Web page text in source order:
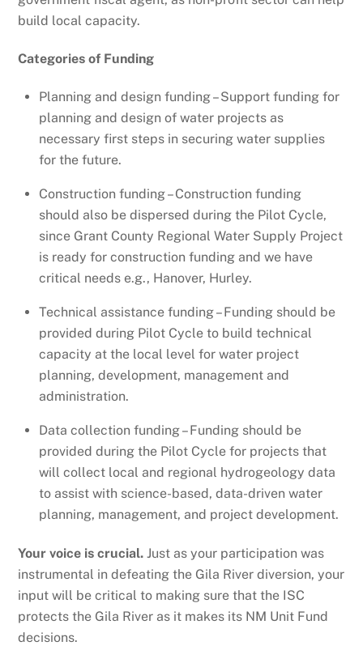
build local capacity.
Categories of Funding
Planning and design funding – Support funding for
planning and design of water projects as
necessary first steps in securing water supplies
for the future.
Construction funding – Construction funding
should also be dispersed during the Pilot Cycle,
since Grant County Regional Water Supply Project
is ready for construction funding and we have
critical needs e.g., Hanover, Hurley.
Technical assistance funding – Funding should be
provided during Pilot Cycle to build technical
capacity at the local level for water project
planning, development, management and
administration.
Data collection funding – Funding should be
provided during the Pilot Cycle for projects that
will collect local and regional hydrogeology data
to assist with science-based, data-driven water
planning, management, and project development.
Your voice is crucial. Just as your participation was
instrumental in defeating the Gila River diversion, your
input will be critical to making sure that the ISC
protects the Gila River as it makes its NM Unit Fund
decisions.